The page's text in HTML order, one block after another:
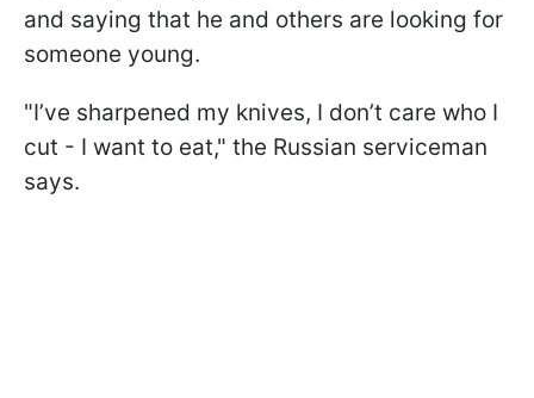
and saying that he and others are looking for
someone young.
"I’ve sharpened my knives, I don’t care who I
cut - I want to eat," the Russian serviceman
says.